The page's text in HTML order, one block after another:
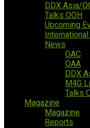
DDX Asia/
Talks OOH
Upcoming
News
OAC
OAA
DDX
M4G
Talks
Magazine
Magazine
Reports